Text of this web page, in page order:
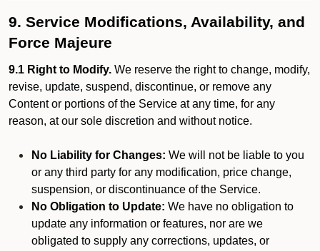
9. Service Modifications, Availability, and
Force Majeure
9.1 Right to Modify. We reserve the right to change, modify,
revise, update, suspend, discontinue, or remove any
Content or portions of the Service at any time, for any
reason, at our sole discretion and without notice.
No Liability for Changes: We will not be liable to you
or any third party for any modification, price change,
suspension, or discontinuance of the Service.
No Obligation to Update: We have no obligation to
update any information or features, nor are we
obligated to supply any corrections, updates, or